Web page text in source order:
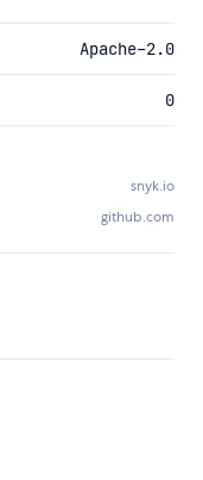
Apache-2.0
0
snyk.io
github.com